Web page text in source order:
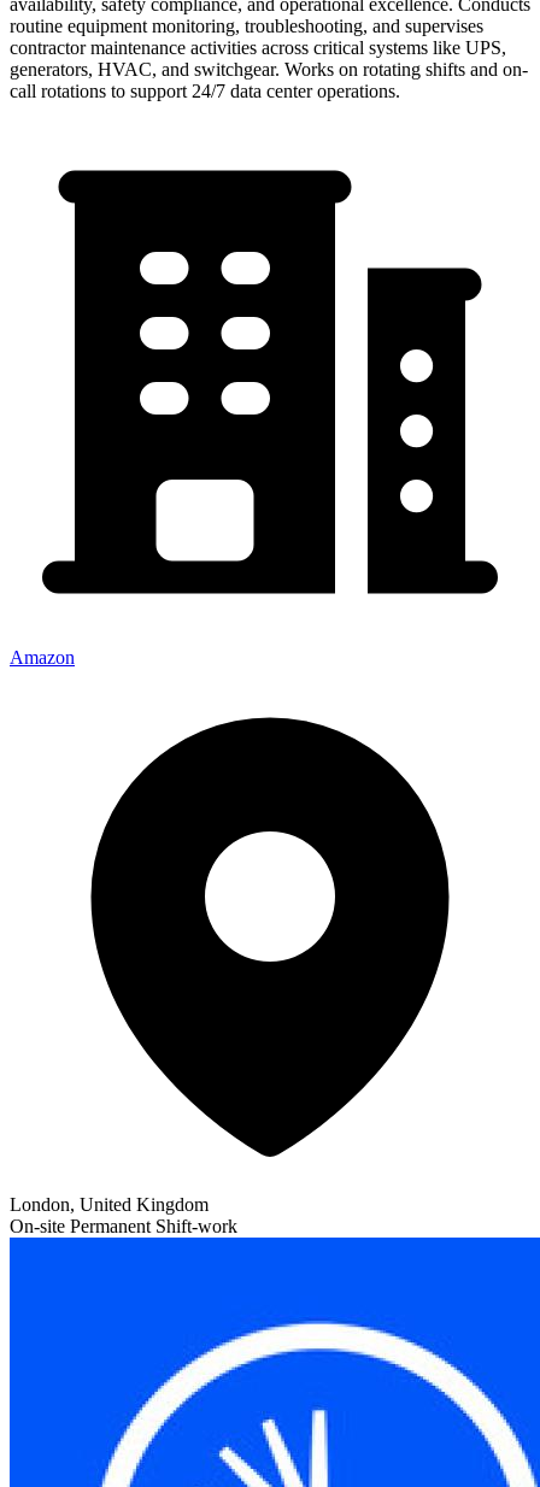
routine equipment monitoring, troubleshooting, and supervises
contractor maintenance activities across critical systems like UPS,
generators, HVAC, and switchgear. Works on rotating shifts and on-
call rotations to support 24/7 data center operations.
Amazon
London, United Kingdom
On-site Permanent Shift-work